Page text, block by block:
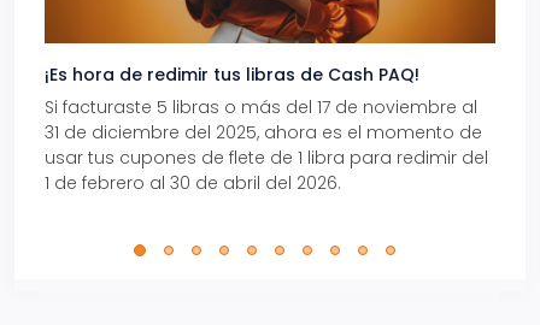
¡Es hora de redimir tus libras de Cash PAQ!
Si facturaste 5 libras o más del 17 de noviembre al
31 de diciembre del 2025, ahora es el momento de
usar tus cupones de flete de 1 libra para redimir del
1 de febrero al 30 de abril del 2026.